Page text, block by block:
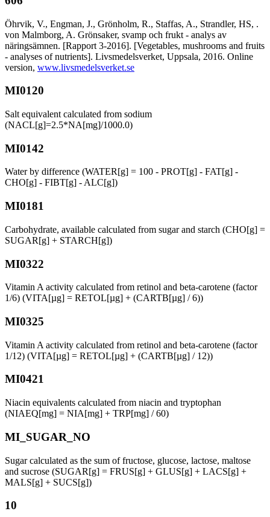
Öhrvik, V., Engman, J., Grönholm, R., Staffas, A., Strandler, HS, .
von Malmborg, A. Grönsaker, svamp och frukt - analys av
näringsämnen. [Rapport 3-2016]. [Vegetables, mushrooms and fruits
- analyses of nutrients]. Livsmedelsverket, Uppsala, 2016. Online
version, www.livsmedelsverket.se
MI0120
Salt equivalent calculated from sodium
(NACL[g]=2.5*NA[mg]/1000.0)
MI0142
Water by difference (WATER[g] = 100 - PROT[g] - FAT[g] -
CHO[g] - FIBT[g] - ALC[g])
MI0181
Carbohydrate, available calculated from sugar and starch (CHO[g] =
SUGAR[g] + STARCH[g])
MI0322
Vitamin A activity calculated from retinol and beta-carotene (factor
1/6) (VITA[µg] = RETOL[µg] + (CARTB[µg] / 6))
MI0325
Vitamin A activity calculated from retinol and beta-carotene (factor
1/12) (VITA[µg] = RETOL[µg] + (CARTB[µg] / 12))
MI0421
Niacin equivalents calculated from niacin and tryptophan
(NIAEQ[mg] = NIA[mg] + TRP[mg] / 60)
MI_SUGAR_NO
Sugar calculated as the sum of fructose, glucose, lactose, maltose
and sucrose (SUGAR[g] = FRUS[g] + GLUS[g] + LACS[g] +
MALS[g] + SUCS[g])
10